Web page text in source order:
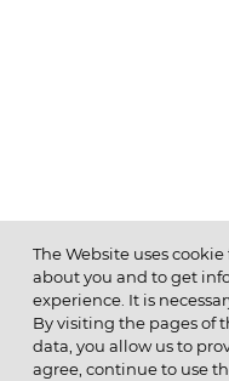
The Website uses
about you and to get
experience. It is
By visiting the pages of
data, you allow us to
agree, continue to use